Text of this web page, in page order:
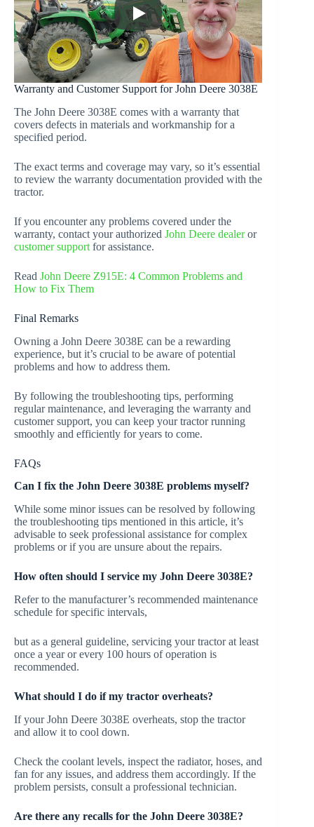
Warranty and Customer Support for John Deere 3038E
The John Deere 3038E comes with a warranty that
covers defects in materials and workmanship for a
specified period.
The exact terms and coverage may vary, so it’s essential
to review the warranty documentation provided with the
tractor.
If you encounter any problems covered under the
warranty, contact your authorized John Deere dealeror
customer support for assistance.
Read John Deere Z915E: 4 Common Problems and
How to Fix Them
Final Remarks
Owning a John Deere 3038E can be a rewarding
experience, but it’s crucial to be aware of potential
problems and how to address them.
By following the troubleshooting tips, performing
regular maintenance, and leveraging the warranty and
customer support, you can keep your tractor running
smoothly and efficiently for years to come.
FAQs
Can I fix the John Deere 3038E problems myself?
While some minor issues can be resolved by following
the troubleshooting tips mentioned in this article, it’s
advisable to seek professional assistance for complex
problems or if you are unsure about the repairs.
How often should I service my John Deere 3038E?
Refer to the manufacturer’s recommended maintenance
schedule for specific intervals,
but as a general guideline, servicing your tractor at least
once a year or every 100 hours of operation is
recommended.
What should I do if my tractor overheats?
If your John Deere 3038E overheats, stop the tractor
and allow it to cool down.
Check the coolant levels, inspect the radiator, hoses, and
fan for any issues, and address them accordingly. If the
problem persists, consult a professional technician.
Are there any recalls for the John Deere 3038E?